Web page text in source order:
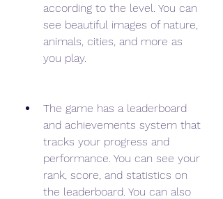
according to the level. You can
see beautiful images of nature,
animals, cities, and more as
you play.
The game has a leaderboard
and achievements system that
tracks your progress and
performance. You can see your
rank, score, and statistics on
the leaderboard. You can also